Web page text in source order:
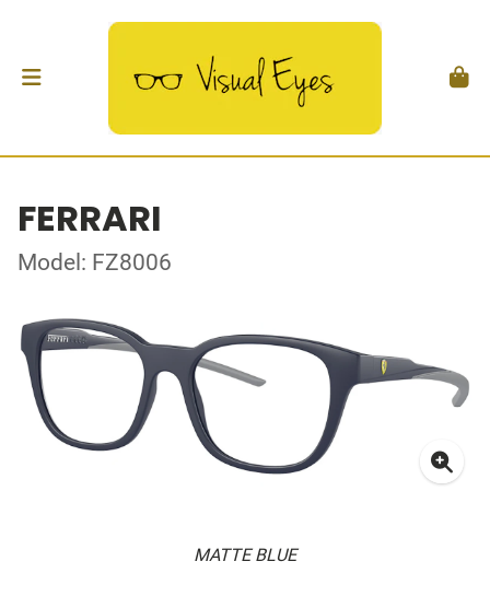
FERRARI
Model: FZ8006
MATTE BLUE